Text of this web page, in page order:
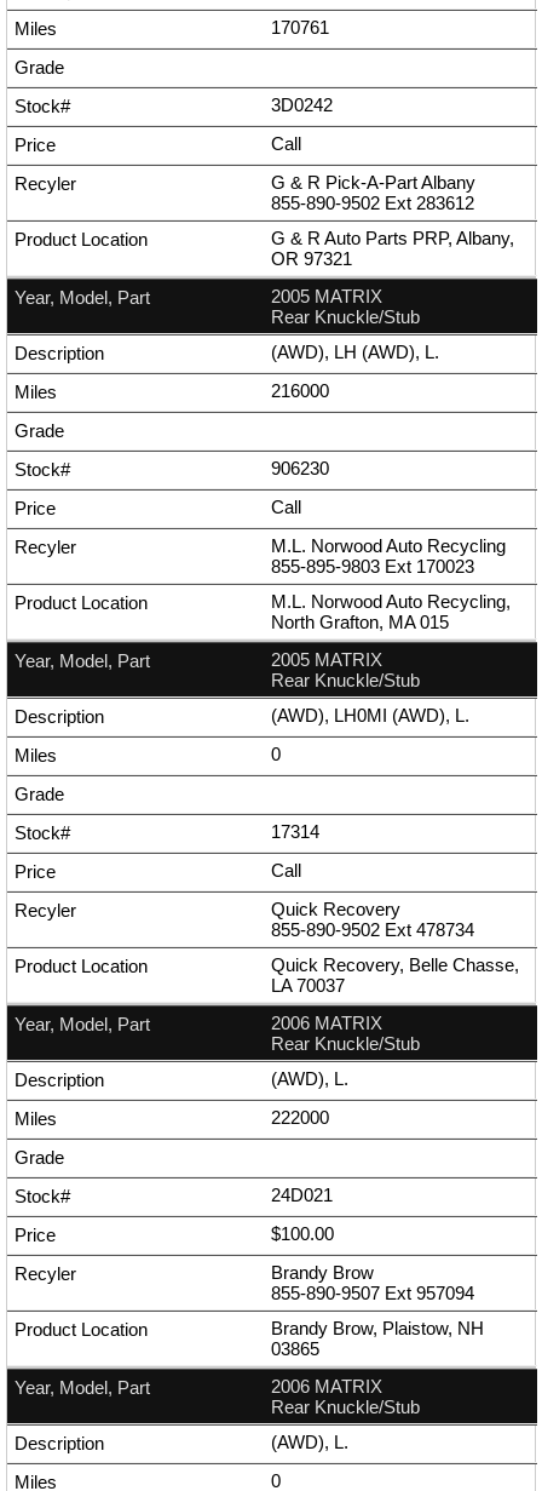
170761
3D0242
Call
G & R Pick-A-Part Albany
855-890-9502 Ext 283612
G & R Auto Parts PRP, Albany,
OR 97321
2005 MATRIX
Rear Knuckle/Stub
(AWD), LH (AWD), L.
216000
906230
Call
M.L. Norwood Auto Recycling
855-895-9803 Ext 170023
M.L. Norwood Auto Recycling,
North Grafton, MA 015
2005 MATRIX
Rear Knuckle/Stub
(AWD), LH0MI (AWD), L.
0
17314
Call
Quick Recovery
855-890-9502 Ext 478734
Quick Recovery, Belle Chasse,
LA 70037
2006 MATRIX
Rear Knuckle/Stub
(AWD), L.
222000
24D021
$100.00
Brandy Brow
855-890-9507 Ext 957094
Brandy Brow, Plaistow, NH
03865
2006 MATRIX
Rear Knuckle/Stub
(AWD), L.
0